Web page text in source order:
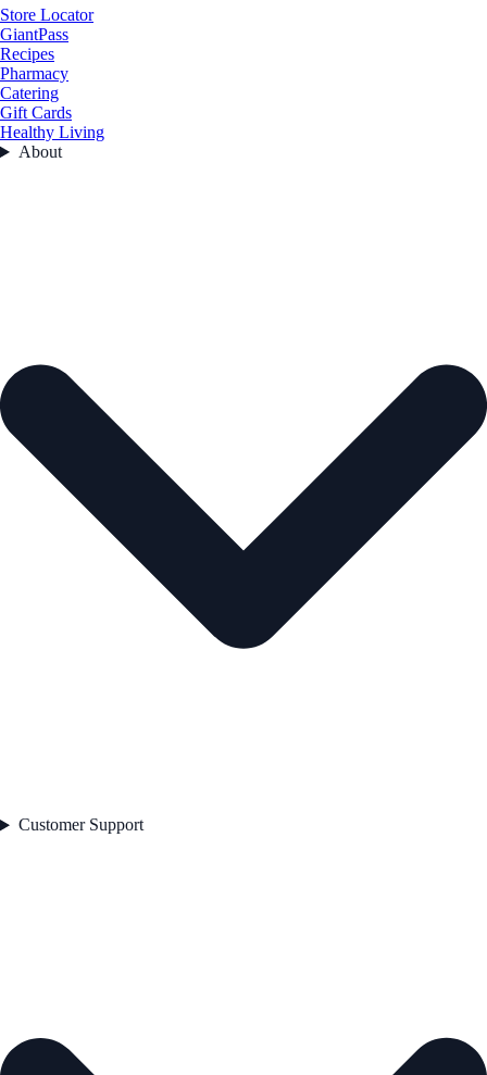
Store Locator
GiantPass
Recipes
Pharmacy
Catering
Gift Cards
Healthy Living
About
Customer Support